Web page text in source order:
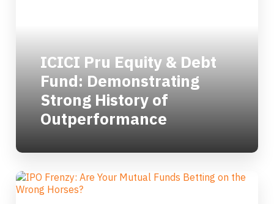
ICICI Pru Equity & Debt
Fund: Demonstrating
Strong History of
Outperformance